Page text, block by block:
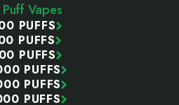
Vapes
PUFFS
PUFFS
PUFFS
PUFFS
PUFFS
PUFFS